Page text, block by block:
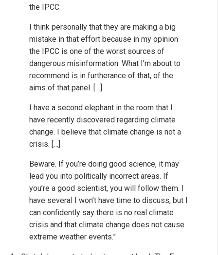
the IPCC.
I think personally that they are making a big
mistake in that effort because in my opinion
the IPCC is one of the worst sources of
dangerous misinformation. What I’m about to
recommend is in furtherance of that, of the
aims of that panel. […]
I have a second elephant in the room that I
have recently discovered regarding climate
change. I believe that climate change is not a
crisis. […]
Beware. If you’re doing good science, it may
lead you into politically incorrect areas. If
you’re a good scientist, you will follow them. I
have several I won’t have time to discuss, but I
can confidently say there is no real climate
crisis and that climate change does not cause
extreme weather events.”